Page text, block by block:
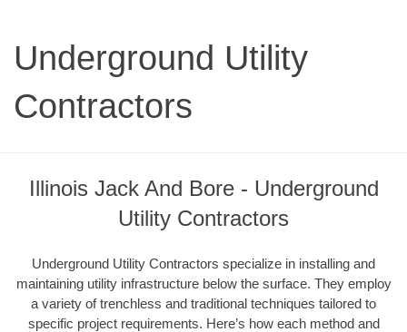
Underground Utility
Contractors
Illinois Jack And Bore - Underground
Utility Contractors
Underground Utility Contractors specialize in installing and
maintaining utility infrastructure below the surface. They employ
a variety of trenchless and traditional techniques tailored to
specific project requirements. Here’s how each method and